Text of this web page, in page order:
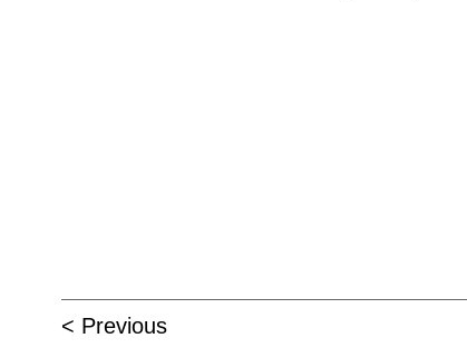
< Previous